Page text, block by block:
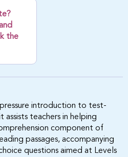
the
introduction to test-
teachers in helping
component of
passages, accompanying
questions aimed at Levels